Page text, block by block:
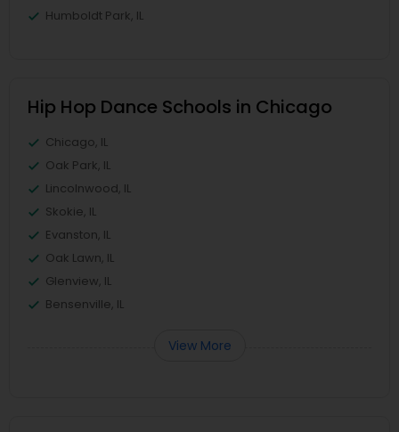
Humboldt Park, IL
Hip Hop Dance Schools in Chicago
Chicago, IL
Oak Park, IL
Lincolnwood, IL
Skokie, IL
Evanston, IL
Oak Lawn, IL
Glenview, IL
Bensenville, IL
View More